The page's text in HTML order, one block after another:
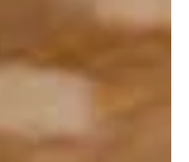
engine piston aircraft to